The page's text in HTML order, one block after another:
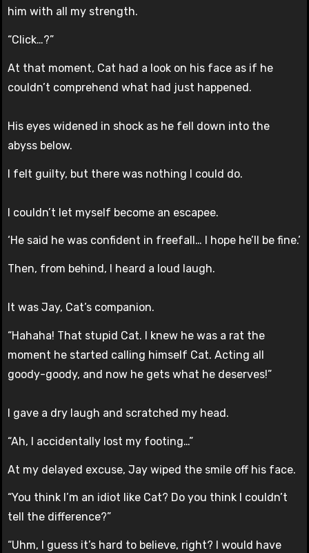
him with all my strength.
“Click…?”
At that moment, Cat had a look on his face as if he
couldn’t comprehend what had just happened.
His eyes widened in shock as he fell down into the
abyss below.
I felt guilty, but there was nothing I could do.
I couldn’t let myself become an escapee.
‘He said he was confident in freefall… I hope he’ll be fine.’
Then, from behind, I heard a loud laugh.
It was Jay, Cat’s companion.
“Hahaha! That stupid Cat. I knew he was a rat the
moment he started calling himself Cat. Acting all
goody-goody, and now he gets what he deserves!”
I gave a dry laugh and scratched my head.
“Ah, I accidentally lost my footing…”
At my delayed excuse, Jay wiped the smile off his face.
“You think I’m an idiot like Cat? Do you think I couldn’t
tell the difference?”
“Uhm, I guess it’s hard to believe, right? I would have